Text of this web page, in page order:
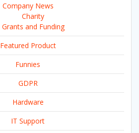
Company News
Charity
Grants and Funding
Featured Product
Funnies
GDPR
Hardware
IT Support